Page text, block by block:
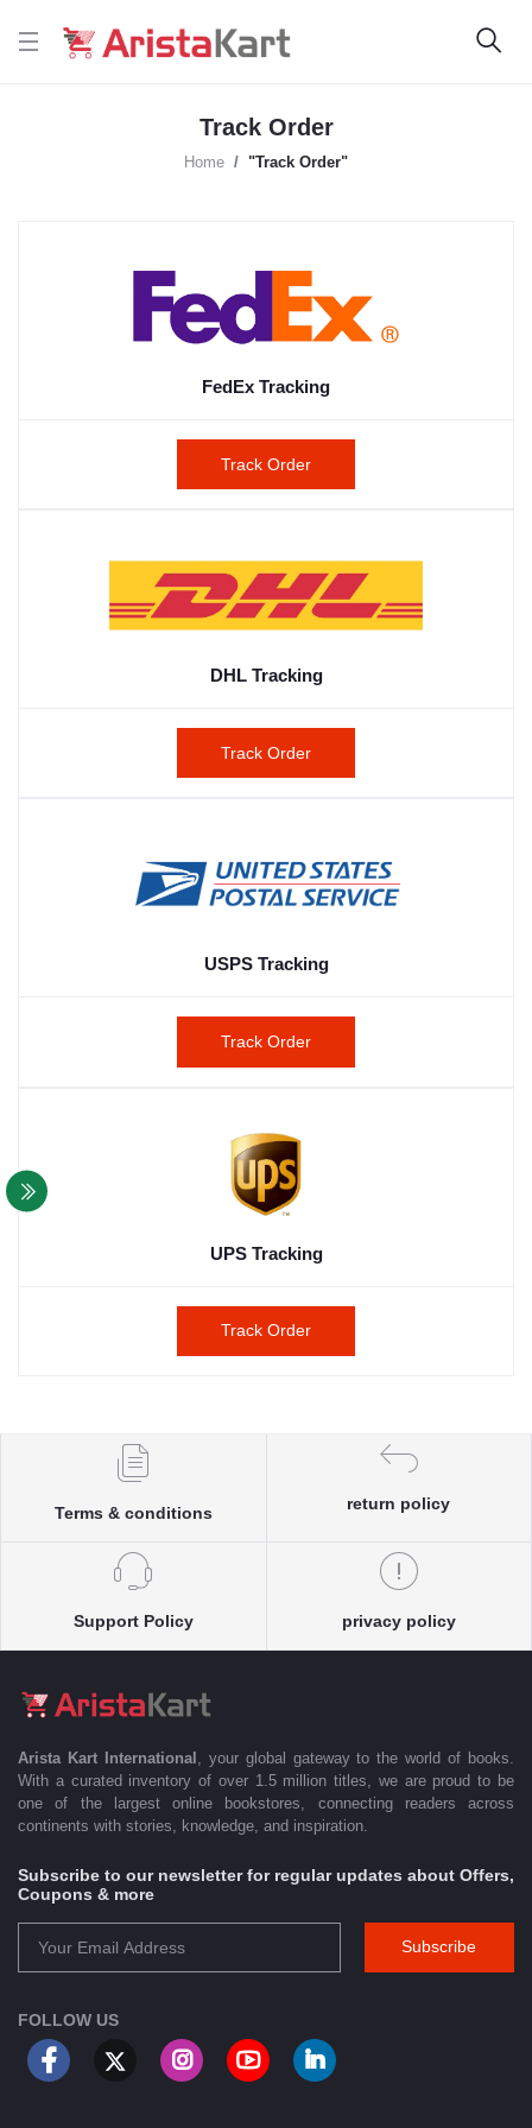
Track Order
Home "Track Order"
FedEx Tracking
Track Order
DHL Tracking
Track Order
USPS Tracking
Track Order
UPS Tracking
Track Order
Terms & conditions
return policy
Support Policy privacy policy
Arista Kart International
, your global gateway to the world of books.
With a curated inventory of over 1.5 million titles, we are proud to be
one of the largest online bookstores, connecting readers across
continents with stories, knowledge, and inspiration.
Subscribe to our newsletter for regular updates about Offers,
Coupons & more
Subscribe
FOLLOW US